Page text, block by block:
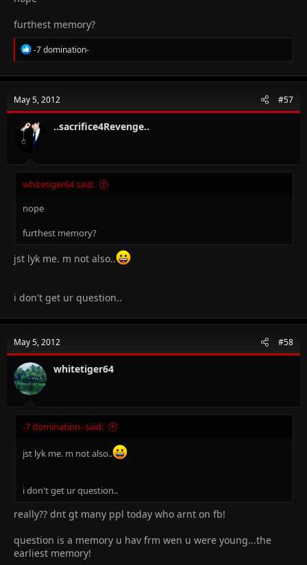
furthest memory?
R
e
c
i
o
n
s
:
-7 domination-
May 5, 2012 #57
..sacrifice4Revenge..
whitetiger64 said:
nope
furthest memory?
jst lyk me. m not also..
i don't get ur question..
May 5, 2012 #58
whitetiger64
-7 domination- said:
jst lyk me. m not also..
i don't get ur question..
really?? dnt gt many ppl today who arnt on fb!
question is a memory u hav frm wen u were young...the
earliest memory!